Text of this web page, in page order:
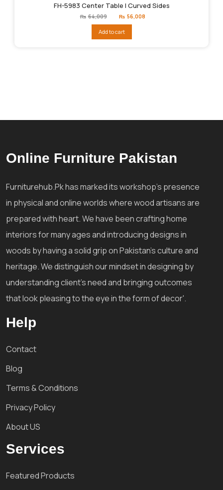
FH-5983 Center Table | Curved Sides
₨ 64,009
Original
price
₨64,009.
₨ 56,008
Add to cart
Online Furniture Pakistan
Furniturehub.Pk has marked its workshop's presence
in physical and online worlds where wood artisans are
prepared with heart. We have been crafting home
interiors for many ages and introducing designs in
woods by having a solid grip on Pakistan's culture and
heritage. We distinguish our mindset in designing by
understanding client's need and bringing outcomes
that look pleasing to the eye in the form of decor'.
Help
Contact
Blog
Terms & Conditions
Privacy Policy
About US
Services
Featured Products